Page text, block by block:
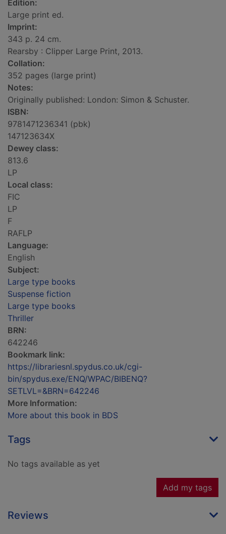
Edition:
Large print ed.
Imprint:
343 p. 24 cm.
Rearsby : Clipper Large Print, 2013.
Collation:
352 pages (large print)
Notes:
Originally published: London: Simon & Schuster.
ISBN:
9781471236341 (pbk)
147123634X
Dewey class:
813.6
LP
Local class:
FIC
LP
F
RAFLP
Language:
English
Subject:
Large type books
Suspense fiction
Large type books
Thriller
BRN:
642246
Bookmark link:
https://librariesnl.spydus.co.uk/cgi-
bin/spydus.exe/ENQ/WPAC/BIBENQ?
SETLVL=&BRN=642246
More Information:
More about this book in BDS
Tags
No tags available as yet
Add my tags
Reviews